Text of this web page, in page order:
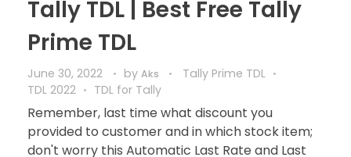
Tally TDL | Best Free Tally
Prime TDL
June 30, 2022 by Aks
Tally Prime TDL
TDL 2022
TDL for Tally
Remember, last time what discount you
provided to customer and in which stock item;
don't worry this Automatic Last Rate and Last